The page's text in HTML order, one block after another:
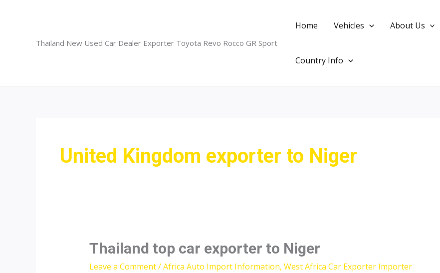
Thailand New Used Car Dealer Exporter Toyota Revo Rocco GR Sport
Home Vehicles About Us
Country Info
United Kingdom exporter to Niger
Thailand top car exporter to Niger
Leave a Comment/Africa Auto Import Information, West Africa Car Exporter Importer